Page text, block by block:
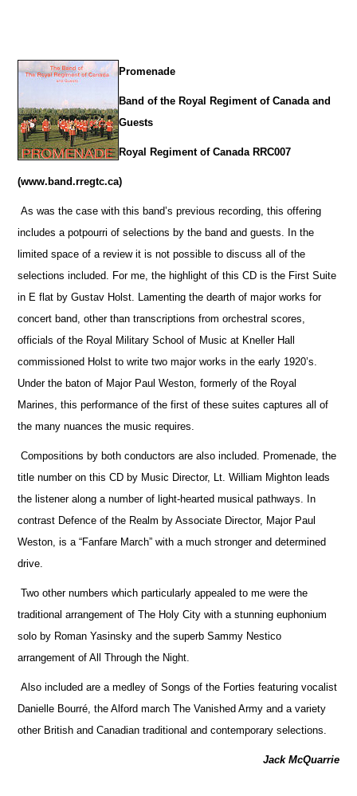
Promenade
Band of the Royal Regiment of Canada and
Guests
Royal Regiment of Canada RRC007
(www.band.rregtc.ca)
As was the case with this band’s previous recording, this offering
includes a potpourri of selections by the band and guests. In the
limited space of a review it is not possible to discuss all of the
selections included. For me, the highlight of this CD is the First Suite
in E flat by Gustav Holst. Lamenting the dearth of major works for
concert band, other than transcriptions from orchestral scores,
officialsof the Royal Military School of Music at Kneller Hall
commissioned Holst to write two major works in the early 1920’s.
Under the baton of Major Paul Weston, formerly of the Royal
Marines, this performance of the first of these suites captures all of
the many nuances the music requires.
Compositions by both conductors are also included. Promenade, the
title number on this CD by Music Director, Lt. William Mighton leads
the listener along a number of light-hearted musical pathways. In
contrast Defence of the Realm by Associate Director, Major Paul
Weston, is a “Fanfare March” with a much stronger and determined
drive.
Two other numbers which particularly appealed to me were the
traditional arrangement of The Holy City with a stunning euphonium
solo by Roman Yasinsky and the superb Sammy Nestico
arrangement of All Through the Night.
Also included are a medley of Songs of the Forties featuring vocalist
Danielle Bourré, the Alford march The Vanished Army and a variety
other British and Canadian traditional and contemporary selections.
Jack McQuarrie